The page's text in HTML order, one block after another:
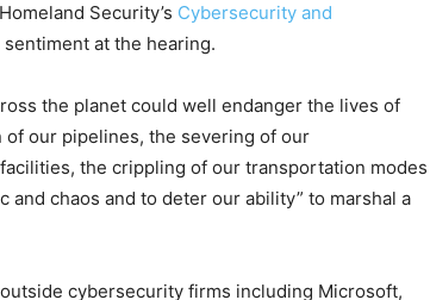
Security’s Cybersecurity and
at the hearing.
the planet could well endanger the lives of
our pipelines, the severing of our
the crippling of our transportation modes
chaos and to deter our ability” to marshal a
cybersecurity firms including Microsoft,